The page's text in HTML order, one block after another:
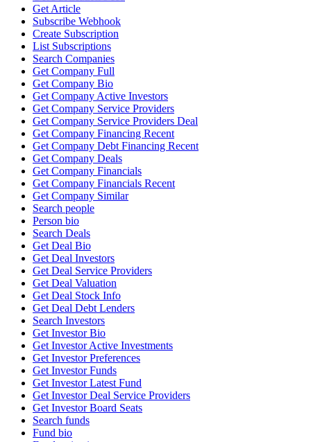
Get Article
Subscribe Webhook
Create Subscription
List Subscriptions
Search Companies
Get Company Full
Get Company Bio
Get Company Active Investors
Get Company Service Providers
Get Company Service Providers Deal
Get Company Financing Recent
Get Company Debt Financing Recent
Get Company Deals
Get Company Financials
Get Company Financials Recent
Get Company Similar
Search people
Person bio
Search Deals
Get Deal Bio
Get Deal Investors
Get Deal Service Providers
Get Deal Valuation
Get Deal Stock Info
Get Deal Debt Lenders
Search Investors
Get Investor Bio
Get Investor Active Investments
Get Investor Preferences
Get Investor Funds
Get Investor Latest Fund
Get Investor Deal Service Providers
Get Investor Board Seats
Search funds
Fund bio